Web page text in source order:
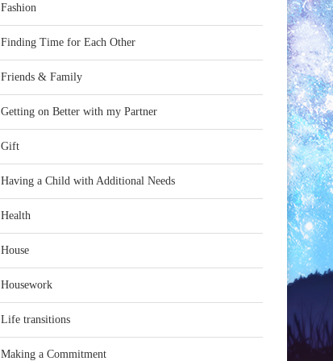
Fashion
Finding Time for Each Other
Friends & Family
Getting on Better with my Partner
Gift
Having a Child with Additional Needs
Health
House
Housework
Life transitions
Making a Commitment